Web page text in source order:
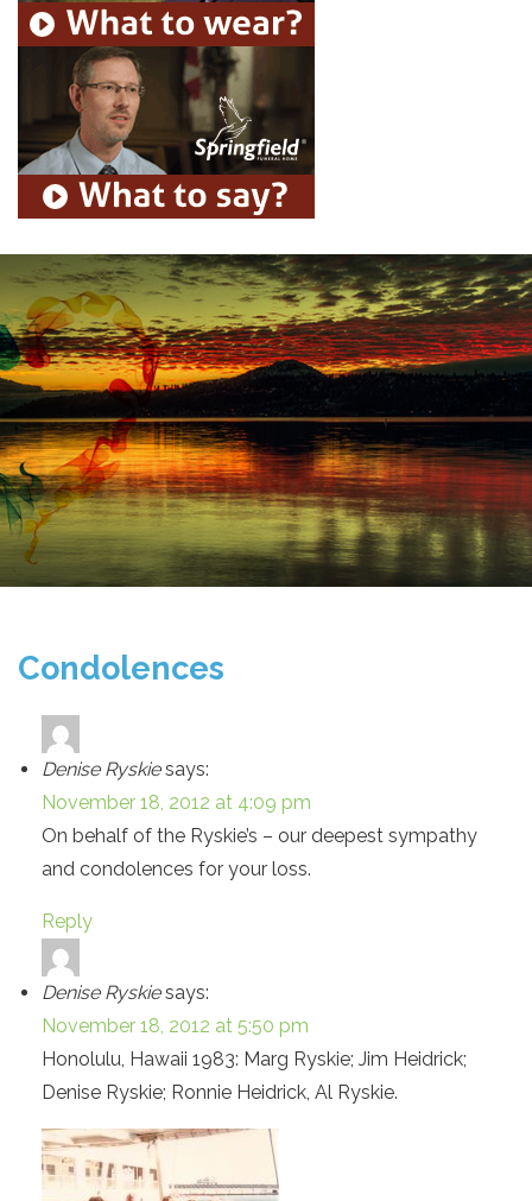
Condolences
Denise Ryskie says:
November 18, 2012 at 4:09 pm
On behalf of the Ryskie’s – our deepest sympathy
and condolences for your loss.
Reply
Denise Ryskie says:
November 18, 2012 at 5:50 pm
Honolulu, Hawaii 1983: Marg Ryskie; Jim Heidrick;
Denise Ryskie; Ronnie Heidrick, Al Ryskie.